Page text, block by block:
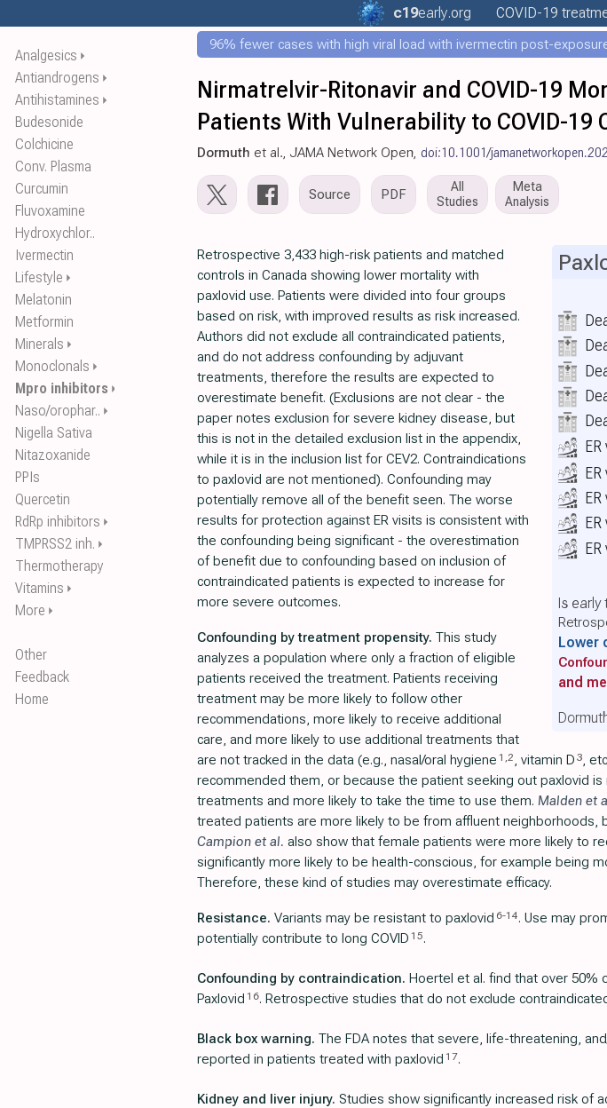
Analgesics ⏵
Antiandrogens ⏵
Antihistamines ⏵
Budesonide
Colchicine
Conv. Plasma
Curcumin
Fluvoxamine
Hydroxychlor..
Ivermectin
Lifestyle ⏵
Melatonin
Metformin
Minerals ⏵
Monoclonals ⏵
Mpro inhibitors ⏵
Naso/orophar.. ⏵
Nigella Sativa
Nitazoxanide
PPIs
Quercetin
RdRp inhibitors ⏵
TMPRSS2 inh. ⏵
Thermotherapy
Vitamins ⏵
More ⏵
Other
Feedback
Home
c19early.org COVID-19
96% fewer cases with high viral load with ivermectin post-
Nirmatrelvir-Ritonavir and COVID-19
Patients With Vulnerability to COVID-19
Dormuth et al., JAMA Network Open, doi:10.1001/
Source PDF
All
Studies
Meta
Analysis
ER
ER
ER
ER
Is early
Lower
and
Retrospective 3,433 high-risk patients and matched
controls in Canada showing lower mortality with
paxlovid use. Patients were divided into four groups
based on risk, with improved results as risk increased.
Authors did not exclude all contraindicated patients,
and do not address confounding by adjuvant
treatments, therefore the results are expected to
overestimate benefit. (Exclusions are not clear - the
paper notes exclusion for severe kidney disease, but
this is not in the detailed exclusion list in the appendix,
while it is in the inclusion list for CEV2. Contraindications
to paxlovid are not mentioned). Confounding may
potentially remove all of the benefit seen. The worse
results for protection against ER visits is consistent with
the confounding being significant - the overestimation
of benefit due to confounding based on inclusion of
contraindicated patients is expected to increase for
more severe outcomes.
Confounding by treatment propensity. This study
analyzes a population where only a fraction of eligible
patients received the treatment. Patients receiving
treatment may be more likely to follow other
recommendations, more likely to receive additional
care, and more likely to use additional treatments that
are not tracked in the data (e.g., nasal/oral hygiene 1 ,2, vitamin D 3,
recommended them, or because the patient seeking out paxlovid
treatments and more likely to take the time to use them. Malden et
treated patients are more likely to be from affluent neighborhoods,
Campion et al. also show that female patients were more likely to
significantly more likely to be health-conscious, for example being
Therefore, these kind of studies may overestimate efficacy.
Resistance. Variants may be resistant to paxlovid 6-14. Use may
potentially contribute to long COVID 15.
Confounding by contraindication. Hoertel et al. find that over 50%
Paxlovid 16. Retrospective studies that do not exclude
Black box warning. The FDA notes that severe, life-threatening,
reported in patients treated with paxlovid 17.
Kidney and liver injury. Studies show significantly increased risk of